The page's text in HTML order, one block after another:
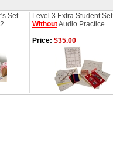
Set
Level 3 Extra Student Set
WithoutAudio Practice
Price: $35.00